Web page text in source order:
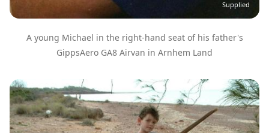
Supplied
A young Michael in the right-hand seat of his father's
GippsAero GA8 Airvan in Arnhem Land
Image